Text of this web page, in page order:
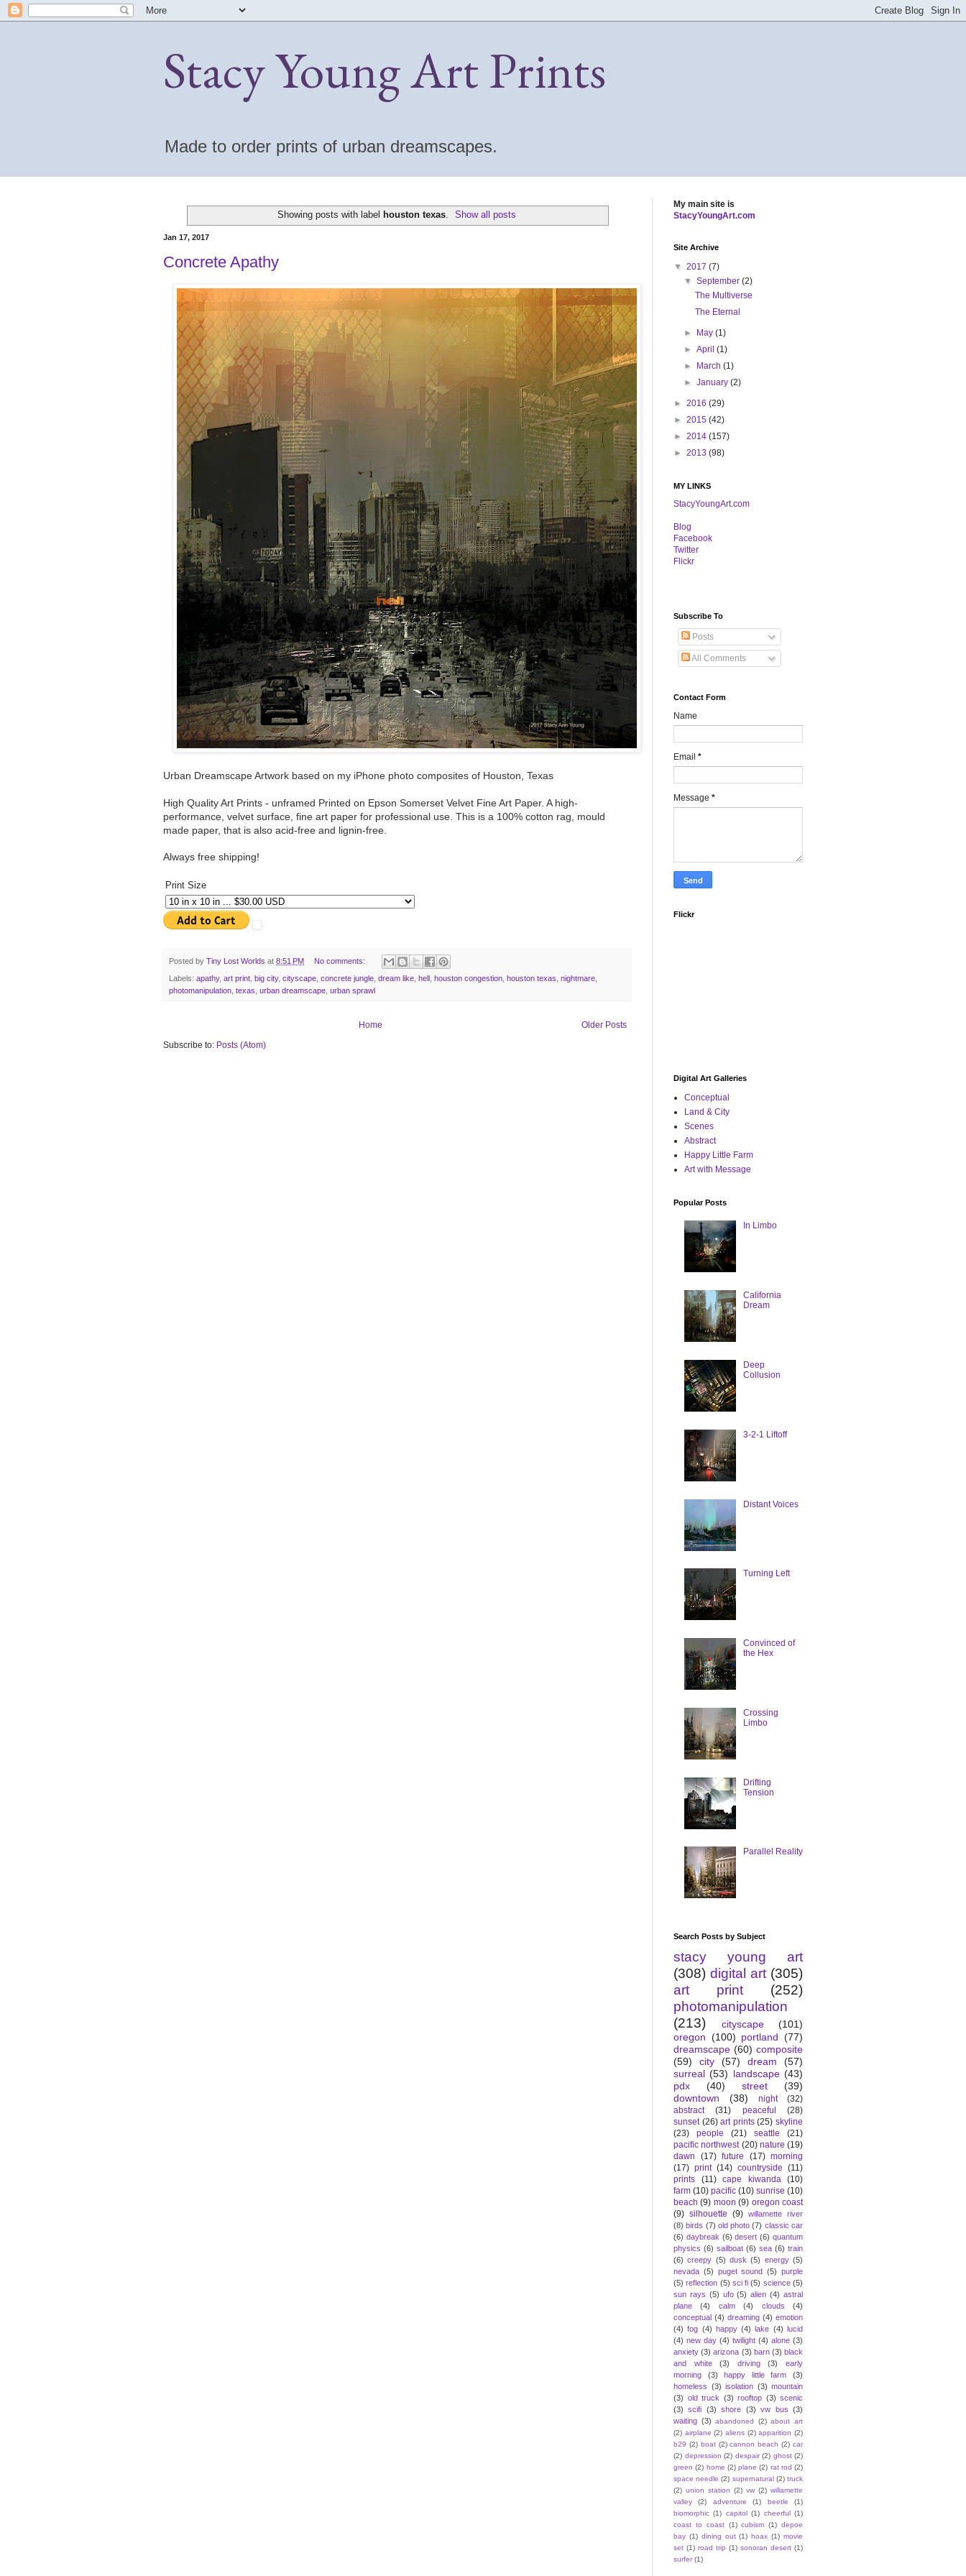
Stacy Young Art Prints
Made to order prints of urban dreamscapes.
Showing posts with label houston texas. Show all posts
Jan 17, 2017
Concrete Apathy
Urban Dreamscape Artwork based on my iPhone photo composites of Houston, Texas
High Quality Art Prints - unframed Printed on Epson Somerset Velvet Fine Art Paper. A high-
performance, velvet surface, fine art paper for professional use. This is a 100% cotton rag, mould
made paper, that is also acid-free and lignin-free.
Always free shipping!
Print Size
Posted by Tiny Lost Worlds at 8:51 PM No comments:
Labels: apathy, art print big city, cityscape concrete jungle dream like hell houston congestion houston texas nightmare
photomanipulation texas urban dreamscape urban sprawl
Older Posts
Home
Subscribe to: Posts (Atom)
My main site is
StacyYoungArt.com
Site Archive
▼ 2017 (7)
▼September(2)
The Multiverse
The Eternal
► May(1)
►April(1)
►
March(1)
►January(2)
► 2016 (29)
► 2015 (42)
► 2014 (157)
► 2013 (98)
MY LINKS
StacyYoungArt.com
B log
Facebook
Twitter
Flickr
Subscribe To
Posts
All Comments
Contact Form
Name
Email *
Message *
Flickr
Digital Art Galleries
Conceptual
Land & City
Scenes
Abstract
Happy Little Farm
Art with Message
Popular Posts
In Limbo
California
Dream
Deep
Collusion
3-2-1 Liftoff
Distant Voices
Turning Left
Convinced of
the Hex
Crossing
Limbo
Drifting
Tension
Parallel Reality
Search Posts by Subject
stacy young art
(308) digital art (305)
art print
(252)
photomanipulation
(213)
cityscape
(101)
oregon (100) portland (77)
dreamscape (60) composite
(59)
city (57) dream
(57)
surreal (53) landscape (43)
pdx
(40) street
(39)
downtown
(38) night
(32)
abstract
(31) peaceful
(28)
sunset (26) art prints (25) skyline
(23)
people (21) seattle
(21)
pacific northwest (20) nature (19)
dawn
(17) future (17) morning
(17) print (14) countryside (11)
prints
(11) cape kiwanda
(10)
farm (10) pacific (10) sunrise (10)
beach (9) moon (9) oregon coast
(9) silhouette (9) willamette river
(8) birds (7) old photo (7) classic car
(6) daybreak (6) desert (6) quantum
physics (6) sailboat (6) sea (6) train
(6) creepy (5) dusk (5) energy (5)
nevada (5) puget sound (5) purple
(5) reflection (5) sci fi (5) science (5)
sun rays (5) ufo (5) alien (4) astral
plane
(4) calm (4) clouds
(4)
conceptual (4) dreaming (4) emotion
(4) fog (4) happy (4) lake (4) lucid
(4) new day (4) twilight (4) alone (3)
anxiety (3) arizona (3) barn (3) black
and white
(3) driving (3)
early
morning
(3) happy little farm
(3)
homeless (3) isolation (3) mountain
(3) old truck (3) rooftop (3) scenic
(3)
scifi (3) shore (3) vw bus (3)
waiting (3) abandoned (2) about art
(2) airplane (2) aliens (2) apparition (2)
b29 (2) boat (2) cannon beach (2) car
(2) depression (2) despair (2) ghost (2)
green (2) home (2) plane (2) rat rod (2)
space needle (2) supernatural (2) truck
(2) union station (2) vw (2) willamette
valley
(2) adventure (1) beetle
(1)
biomorphic (1) capitol (1) cheerful (1)
coast to coast (1) cubism (1) depoe
bay (1) dining out (1) hoax (1) movie
set (1) road trip (1) sonoran desert (1)
surfer (1)